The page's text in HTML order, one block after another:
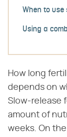
When to use
Using a
How long
depends on
Slow-release
amount of
weeks. On